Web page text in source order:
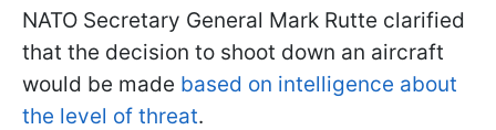
NATO Secretary General Mark Rutte clarified
that the decision to shoot down an aircraft
would be made based on intelligence about
the level of threat.